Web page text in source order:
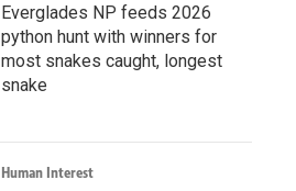
Everglades NP feeds 2026
python hunt with winners for
most snakes caught, longest
snake
Human Interest